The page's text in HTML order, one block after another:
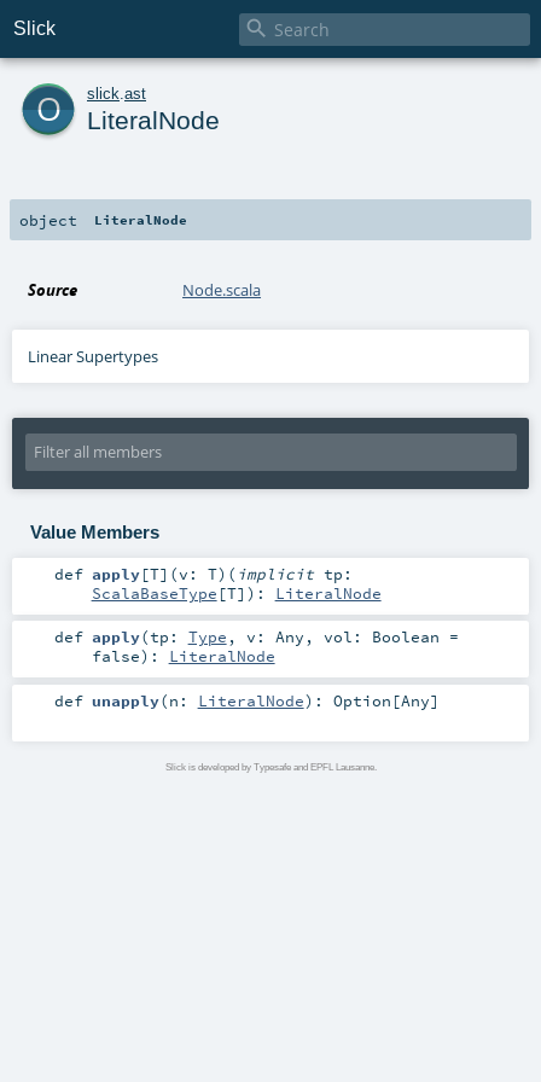
Slick 
o slick ast
LiteralNode
object LiteralNode
Source Node.scala
Linear Supertypes
Value Members
def apply[T] (v: T) ( implicit tp:
ScalaBaseType [T] ) : LiteralNode
def apply(tp: Type , v: Any , vol: Boolean =
false) : LiteralNode
def unapply(n: LiteralNode) : Option [Any]
Slick is developed by Typesafe and EPFL Lausanne.